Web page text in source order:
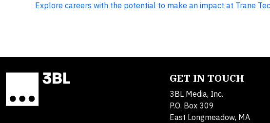
Explore careers with the potential to make an impact at Trane
GET IN TOUCH
3BL Media, Inc.
P.O. Box 309
East Longmeadow, MA